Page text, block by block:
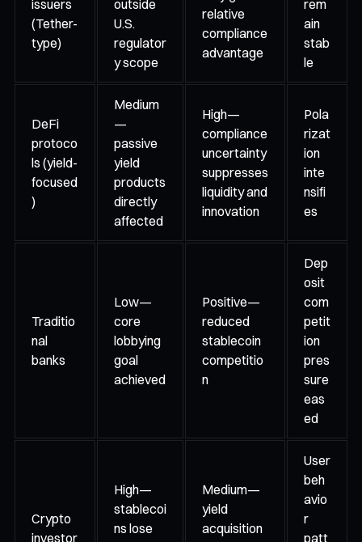
issuers
(Tether-
type)
outside
U.S.
regulator
y scope
relative
compliance
advantage
rem
ain
stab
le
DeFi
protoco
ls (yield-
focused
)
Medium
—
passive
yield
products
directly
affected
High—
compliance
uncertainty
suppresses
liquidity and
innovation
Pola
rizat
ion
inte
nsifi
es
Traditio
nal
banks
Low—
core
lobbying
goal
achieved
Positive—
reduced
stablecoin
competitio
n
Dep
osit
com
petit
ion
pres
sure
eas
ed
Crypto
investor
High—
stablecoi
ns lose
Medium—
yield
acquisition
User
beh
avio
r
patt